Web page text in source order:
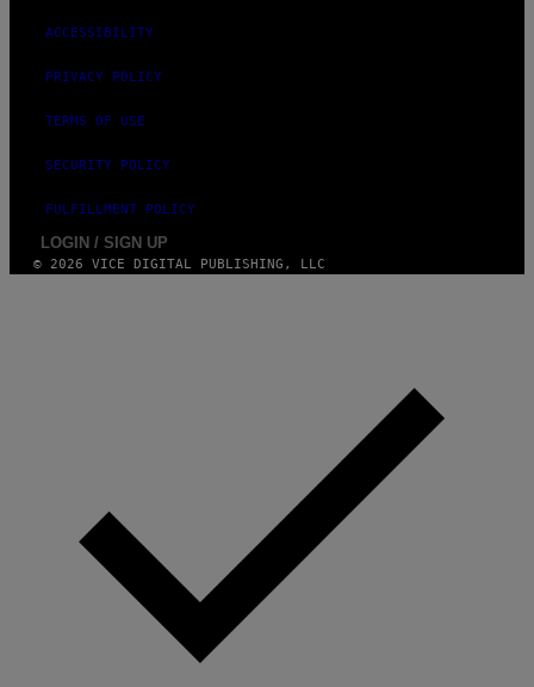
ACCESSIBILITY
PRIVACY POLICY
TERMS OF USE
SECURITY POLICY
FULFILLMENT POLICY
LOGIN / SIGN UP
© 2026 VICE DIGITAL PUBLISHING, LLC